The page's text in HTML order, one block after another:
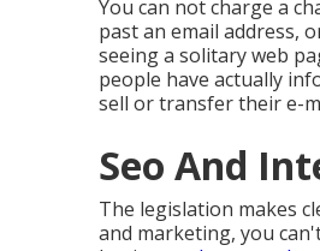
You can not charge a
past an email address,
seeing a solitary web
people have actually
sell or transfer their e-
Seo And
The legislation makes
and marketing, you